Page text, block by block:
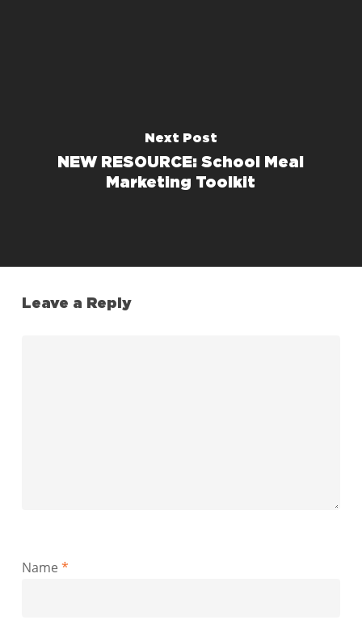
Next Post
NEW RESOURCE: School Meal
Marketing Toolkit
Leave a Reply
Name *